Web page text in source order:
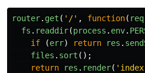
router. get ( ' /' , function( req
fs . readdir(process . env.
if
(err) return res .
files . sort ();
return
res . render( ' index